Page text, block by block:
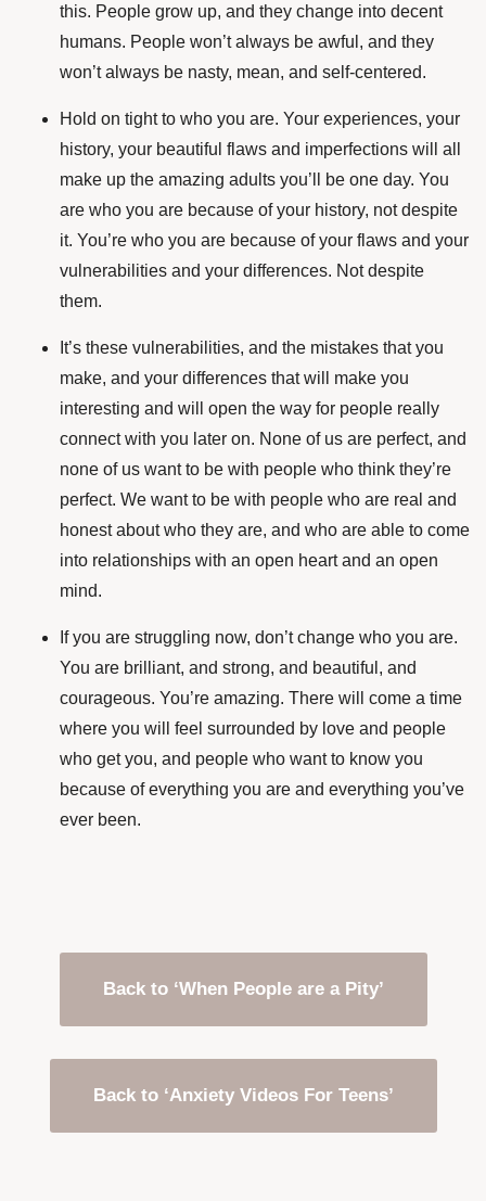
this. People grow up, and they change into decent
humans. People won’t always be awful, and they
won’t always be nasty, mean, and self-centered.
Hold on tight to who you are. Your experiences, your
history, your beautiful flaws and imperfections will all
make up the amazing adults you’ll be one day. You
are who you are because of your history, not despite
it. You’re who you are because of your flaws and your
vulnerabilities and your differences. Not despite
them.
It’s these vulnerabilities, and the mistakes that you
make, and your differences that will make you
interesting and will open the way for people really
connect with you later on. None of us are perfect, and
none of us want to be with people who think they’re
perfect. We want to be with people who are real and
honest about who they are, and who are able to come
into relationships with an open heart and an open
mind.
If you are struggling now, don’t change who you are.
You are brilliant, and strong, and beautiful, and
courageous. You’re amazing. There will come a time
where you will feel surrounded by love and people
who get you, and people who want to know you
because of everything you are and everything you’ve
ever been.
Back to ‘When People are a Pity’
Back to ‘Anxiety Videos For Teens’